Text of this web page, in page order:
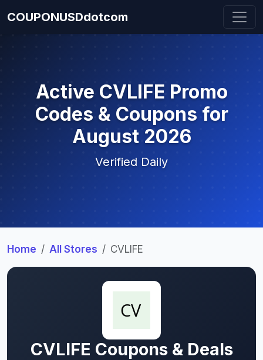
COUPONUSDdotcom
Active CVLIFE Promo
Codes & Coupons for
August 2026
Verified Daily
Home All Stores CVLIFE
CVLIFE Coupons & Deals